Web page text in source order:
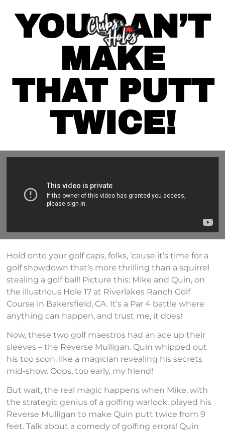
YOU CAN’T
MAKE
THAT PUTT
TWICE!
Hold onto your golf caps, folks, ’cause it’s time for a
golf showdown that’s more thrilling than a squirrel
stealing a golf ball! Picture this: Mike and Quin, on
the illustrious Hole 17 at Riverlakes Ranch Golf
Course in Bakersfield, CA. It’s a Par 4 battle where
anything can happen, and trust me, it does!
Now, these two golf maestros had an ace up their
sleeves – the Reverse Mulligan. Quin whipped out
his too soon, like a magician revealing his secrets
mid-show. Oops, too early, my friend!
But wait, the real magic happens when Mike, with
the strategic genius of a golfing warlock, played his
Reverse Mulligan to make Quin putt twice from 9
feet. Talk about a comedy of golfing errors! Quin